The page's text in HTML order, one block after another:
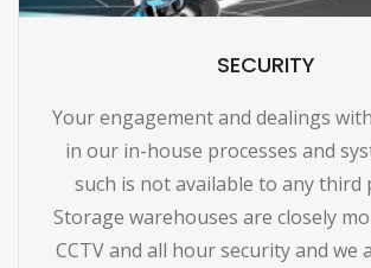
SECURITY
Your engagement and dealings
in our in-house processes and
such is not available to any third
Storage warehouses are closely
CCTV and all hour security and we